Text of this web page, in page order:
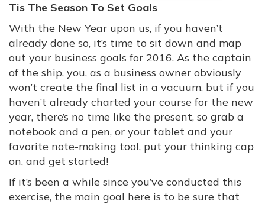
Tis The Season To Set Goals
With the New Year upon us, if you haven’t
already done so, it’s time to sit down and map
out your business goals for 2016. As the captain
of the ship, you, as a business owner obviously
won’t create the final list in a vacuum, but if you
haven’t already charted your course for the new
year, there’s no time like the present, so grab a
notebook and a pen, or your tablet and your
favorite note-making tool, put your thinking cap
on, and get started!
If it’s been a while since you’ve conducted this
exercise, the main goal here is to be sure that